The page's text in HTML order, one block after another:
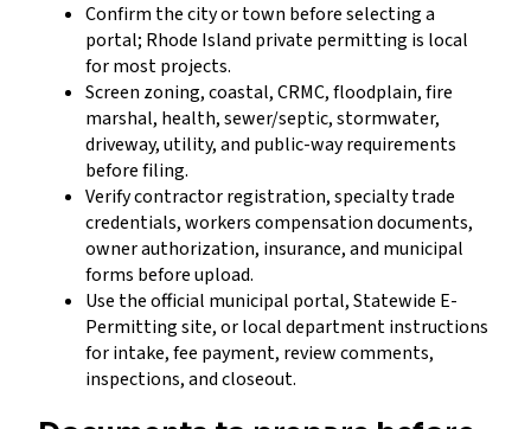
Confirm the city or town before selecting a
portal; Rhode Island private permitting is local
for most projects.
Screen zoning, coastal, CRMC, floodplain, fire
marshal, health, sewer/septic, stormwater,
driveway, utility, and public-way requirements
before filing.
Verify contractor registration, specialty trade
credentials, workers compensation documents,
owner authorization, insurance, and municipal
forms before upload.
Use the official municipal portal, Statewide E-
Permitting site, or local department instructions
for intake, fee payment, review comments,
inspections, and closeout.